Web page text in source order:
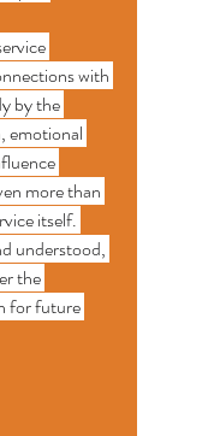
with
by the
emotional
more than
itself.
understood,
the
for future